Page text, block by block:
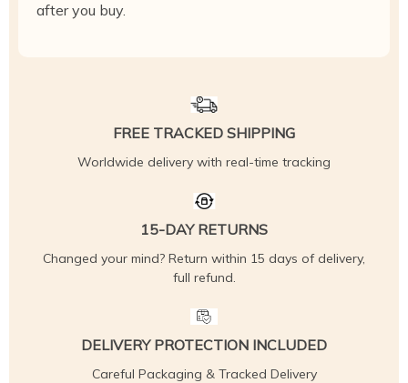
after you buy.
FREE TRACKED SHIPPING
Worldwide delivery with real-time tracking
15-DAY RETURNS
Changed your mind? Return within 15 days of delivery,
full refund.
DELIVERY PROTECTION INCLUDED
Careful Packaging & Tracked Delivery